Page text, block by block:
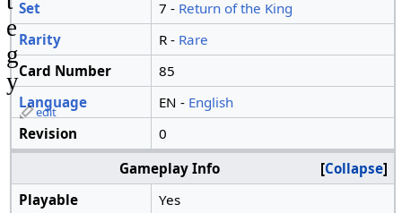
Set
7 - Return of the King
Rarity
R - Rare
Card Number
85
Language
EN - English
Revision
0
Collapse
Gameplay Info
Playable
Yes
e
g
y
edit